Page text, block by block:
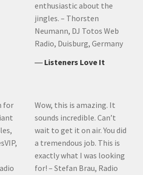
enthusiastic about the
jingles. – Thorsten
Neumann, DJ Totos Web
Radio, Duisburg, Germany
― Listeners Love It
for
Wow, this is amazing. It
sounds incredible. Can’t
wait to get it on air. You did
a tremendous job. This is
exactly what I was looking
for! – Stefan Brau, Radio